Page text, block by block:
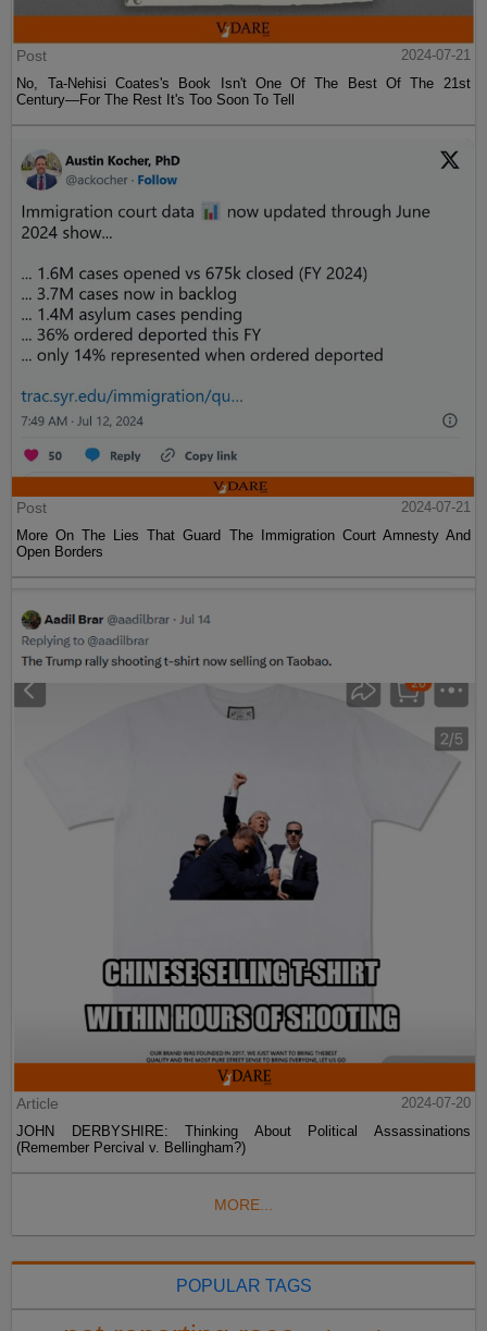
Post
2024-07-21
No, Ta-Nehisi Coates's Book Isn't One Of The Best Of The 21st
Century—For The Rest It's Too Soon To Tell
Post
2024-07-21
More On The Lies That Guard The Immigration Court Amnesty And
Open Borders
Article
2024-07-20
JOHN DERBYSHIRE: Thinking About Political Assassinations
(Remember Percival v. Bellingham?)
MORE...
POPULAR TAGS